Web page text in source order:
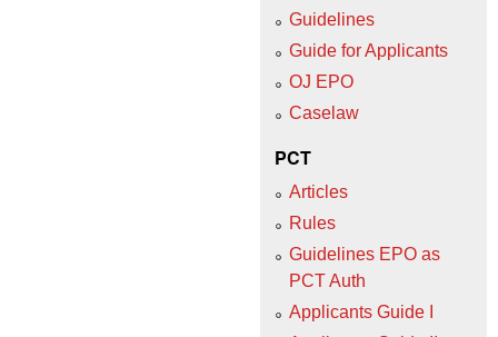
Guidelines
Guide for Applicants
OJ EPO
Caselaw
PCT
Articles
Rules
Guidelines EPO as
PCT Auth
Applicants Guide I